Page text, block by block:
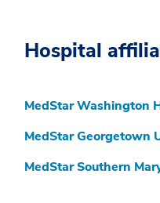
Hospital
MedStar Washington
MedStar Georgetown
MedStar Southern